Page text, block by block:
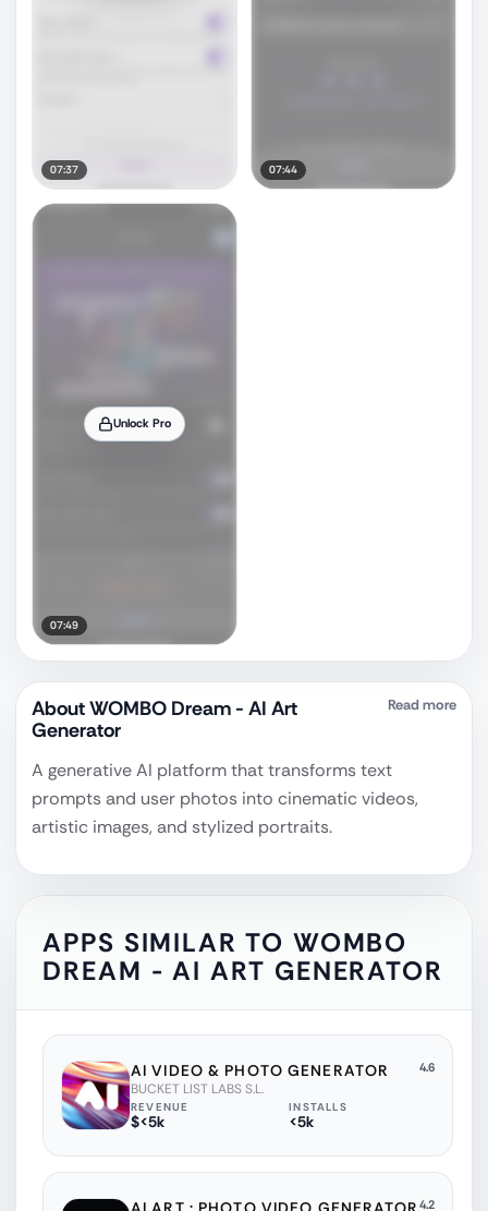
07:37 07:44
Unlock Pro
07:49
AboutWOMBO Dream - AI Art
Generator
Read more
A generative AI platform that transforms text
prompts and user photos into cinematic videos,
artistic images, and stylized portraits.
APPS SIMILAR TO WOMBO
DREAM - AI ART GENERATOR
AI VIDEO & PHOTO GENERATOR 4.6
BUCKET LIST LABS S.L.
REVENUE
$<5k
INSTALLS
<5k
4.2